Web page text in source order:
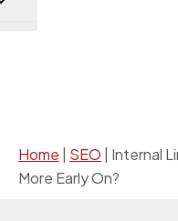
Home SEO
Internal
More Early On?